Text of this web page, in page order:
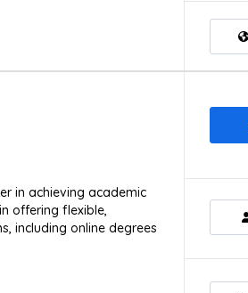
in achieving academic
offering flexible,
including online degrees